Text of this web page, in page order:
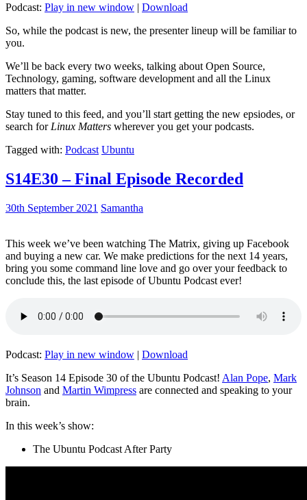
Podcast: Play in new window | Download
So, while the podcast is new, the presenter lineup will be familiar to
you.
We’ll be back every two weeks, talking about Open Source,
Technology, gaming, software development and all the Linux
matters that matter.
Stay tuned to this feed, and you’ll start getting the new epsiodes, or
search for Linux Matters wherever you get your podcasts.
Tagged with: Podcast Ubuntu
S14E30 – Final Episode Recorded
30th September 2021 Samantha
This week we’ve been watching The Matrix, giving up Facebook
and buying a new car. We make predictions for the next 14 years,
bring you some command line love and go over your feedback to
conclude this, the last episode of Ubuntu Podcast ever!
Podcast: Play in new window | Download
It’s Season 14 Episode 30 of the Ubuntu Podcast! Alan Pope, Mark
Johnson and Martin Wimpress are connected and speaking to your
brain.
In this week’s show:
The Ubuntu Podcast After Party